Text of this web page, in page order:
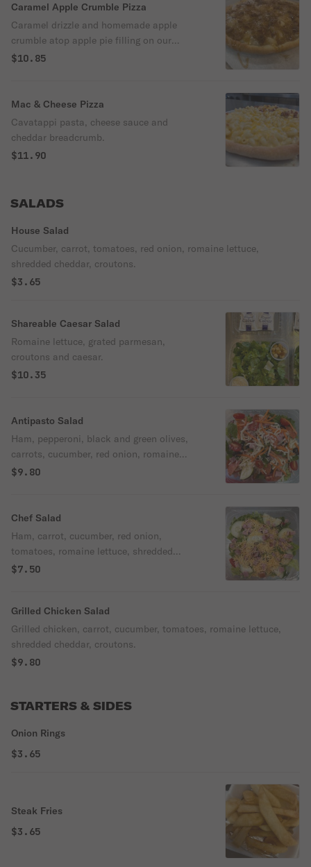
Caramel Apple Crumble Pizza
Caramel drizzle and homemade apple
crumble atop apple pie filling on our
homemade dough.
$10.85
Mac & Cheese Pizza
Cavatappi pasta, cheese sauce and
cheddar breadcrumb.
$11.90
SALADS
House Salad
Cucumber, carrot, tomatoes, red onion, romaine lettuce,
shredded cheddar, croutons.
$3.65
Shareable Caesar Salad
Romaine lettuce, grated parmesan,
croutons and caesar.
$10.35
Antipasto Salad
Ham, pepperoni, black and green olives,
carrots, cucumber, red onion, romaine
lettuce, tomatoes, shredded mozzarella
$9.80
Chef Salad
Ham, carrot, cucumber, red onion,
tomatoes, romaine lettuce, shredded
cheddar, croutons.
$7.50
Grilled Chicken Salad
Grilled chicken, carrot, cucumber, tomatoes, romaine lettuce,
shredded cheddar, croutons.
$9.80
STARTERS & SIDES
Onion Rings
$3.65
Steak Fries
$3.65